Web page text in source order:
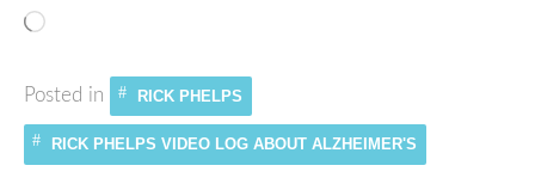
Loading…
Posted in RICK PHELPS
RICK PHELPS VIDEO LOG ABOUT ALZHEIMER'S